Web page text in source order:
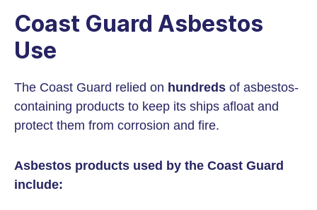
Coast Guard Asbestos
Use
The Coast Guard relied on hundreds of asbestos-
containing products to keep its ships afloat and
protect them from corrosion and fire.
Asbestos products used by the Coast Guard
include: